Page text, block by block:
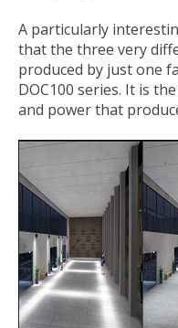
A particularly
that the three very
produced by just one
DOC100 series. It is
and power that